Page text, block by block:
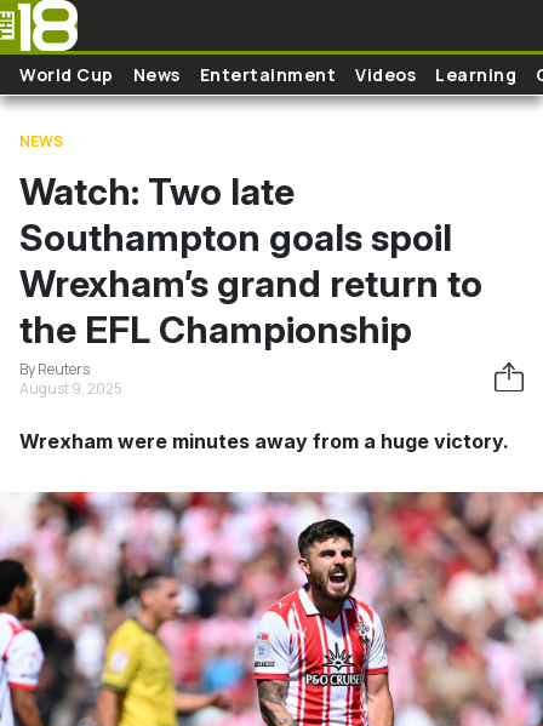
Skip to main content
World Cup News Entertainment Videos Learning
NEWS
Watch: Two late
Southampton goals spoil
Wrexham’s grand return to
the EFL Championship
By Reuters
August 9, 2025
Wrexham were minutes away from a huge victory.